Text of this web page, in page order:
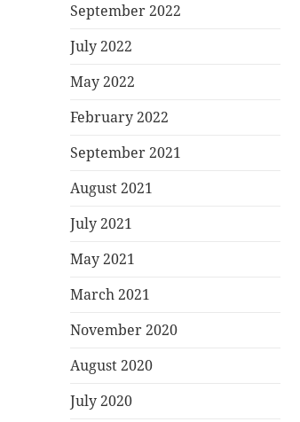
September 2022
July 2022
May 2022
February 2022
September 2021
August 2021
July 2021
May 2021
March 2021
November 2020
August 2020
July 2020